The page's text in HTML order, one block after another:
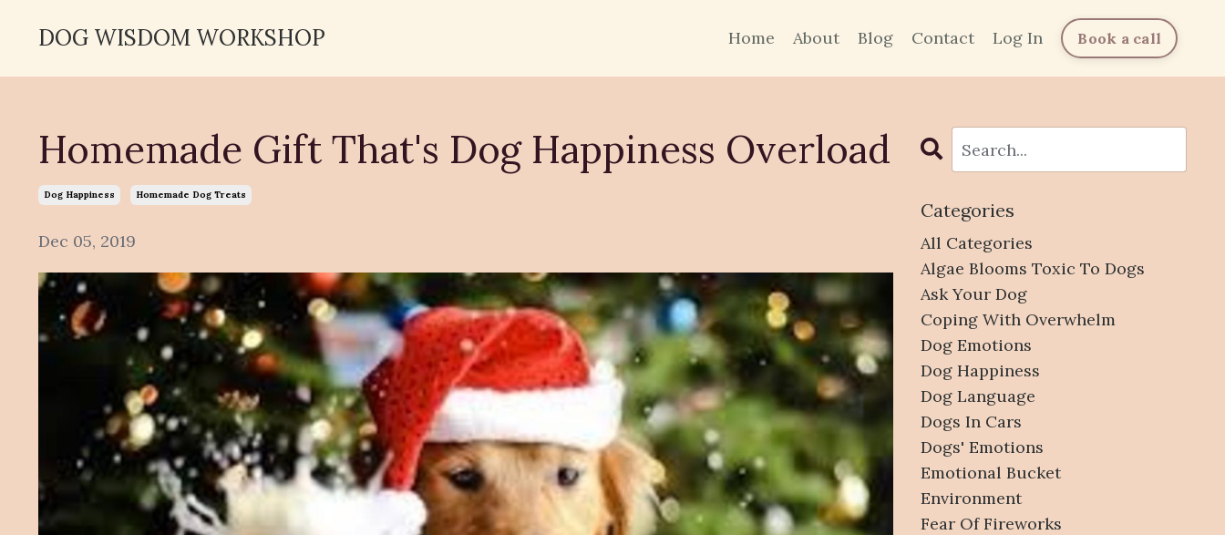
DOG WISDOM WORKSHOP Home About Blog Contact Log In Book a call
Homemade Gift That's Dog Happiness Overload
Dog Happiness Homemade Dog Treats
Dec 05, 2019
Categories
All Categories
Algae Blooms Toxic To Dogs
Ask Your Dog
Coping With Overwhelm
Dog Emotions
Dog Happiness
Dog Language
Dogs In Cars
Dogs' Emotions
Emotional Bucket
Environment
Fear Of Fireworks